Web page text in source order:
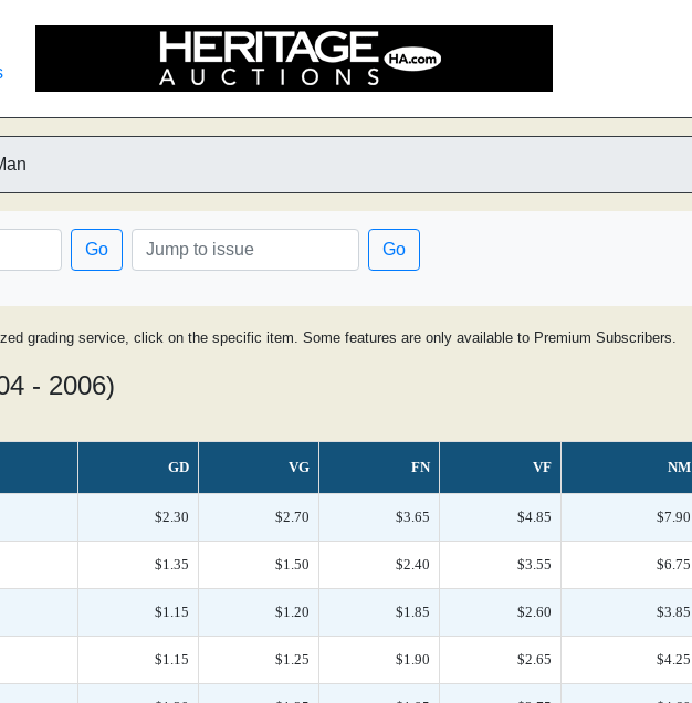
Go Go
grading service, click on the specific item. Some features are only available to Premium Subscribers.
- 2006)
GD VG FN VF NM
$2.30 $2.70 $3.65 $4.85 $7.90
$1.35 $1.50 $2.40 $3.55 $6.75
$1.15 $1.20 $1.85 $2.60 $3.85
$1.15 $1.25 $1.90 $2.65 $4.25